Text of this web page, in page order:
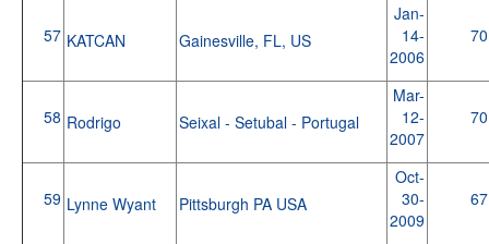
57 KATCAN Gainesville, FL, US
Jan-
14-
2006
70
58 Rodrigo Seixal - Setubal - Portugal
Mar-
12-
2007
70
59 Lynne Wyant Pittsburgh PA USA
Oct-
30-
2009
67